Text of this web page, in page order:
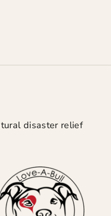
disaster relief